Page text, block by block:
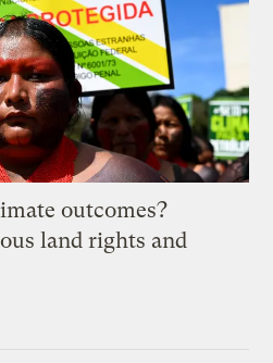
outcomes?
land rights and